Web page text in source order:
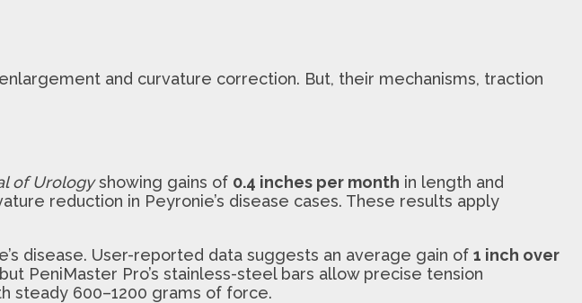
and curvature correction. But, their mechanisms, traction
of Urologyshowing gains of 0.4 inches per month in length and
reduction in Peyronie’s disease cases. These results apply
disease. User-reported data suggests an average gain of 1 inch over
PeniMaster Pro’s stainless-steel bars allow precise tension
steady 600–1200 grams of force.